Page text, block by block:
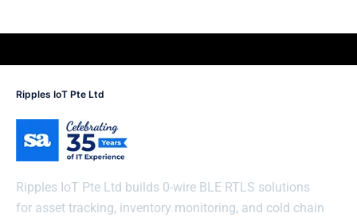
Ripples IoT Pte Ltd
Ripples IoT Pte Ltd builds 0-wire BLE RTLS solutions
for asset tracking, inventory monitoring, and cold chain